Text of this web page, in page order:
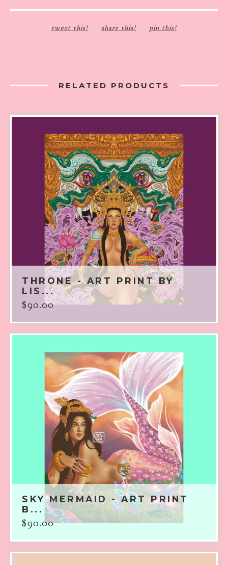
tweet this! share this! pin this!
RELATED PRODUCTS
THRONE - ART PRINT BY
LIS...
$90.00
SKY MERMAID - ART PRINT
B...
$90.00